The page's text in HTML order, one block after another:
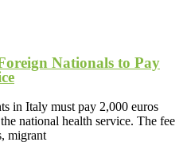
Nationals to Pay
in Italy must pay 2,000 euros
national health service. The fee
migrant